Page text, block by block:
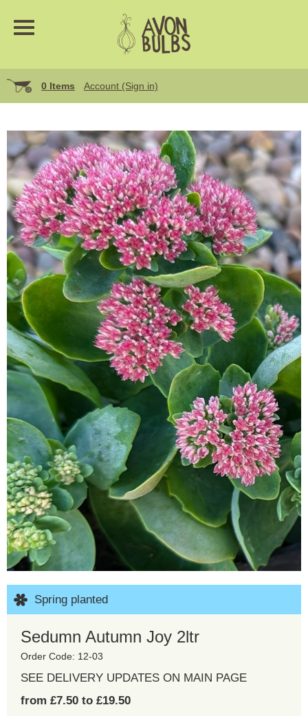
0 Items Account (Sign in)
Spring planted
Sedumn Autumn Joy 2ltr
Order Code: 12-03
SEE DELIVERY UPDATES ON MAIN PAGE
from £7.50 to £19.50